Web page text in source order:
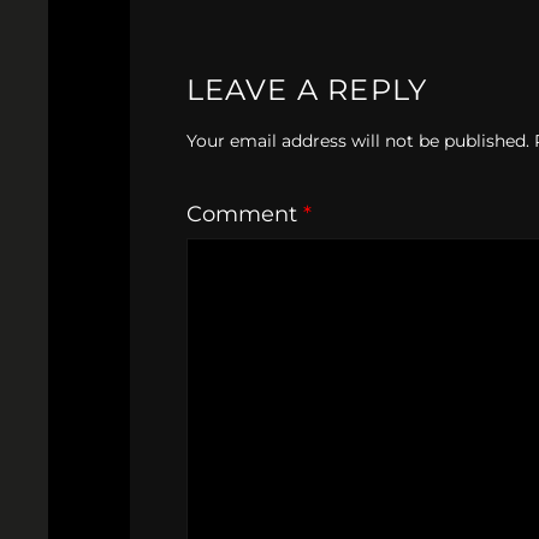
LEAVE A REPLY
Your email address will not be published.
Comment *